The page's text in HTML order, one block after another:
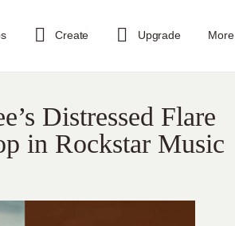
Create Upgrade More
Distressed Flare
in Rockstar Music